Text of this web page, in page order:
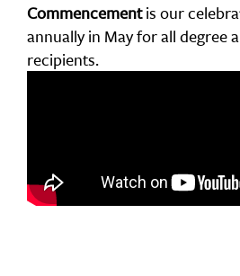
Commencementis our
annually in May for all degree
recipients.